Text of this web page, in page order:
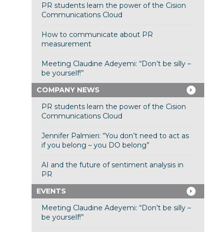
PR students learn the power of the Cision
Communications Cloud
How to communicate about PR
measurement
Meeting Claudine Adeyemi: “Don’t be silly –
be yourself!”
COMPANY NEWS
PR students learn the power of the Cision
Communications Cloud
Jennifer Palmieri: “You don’t need to act as
if you belong – you DO belong”
AI and the future of sentiment analysis in
PR
EVENTS
Meeting Claudine Adeyemi: “Don’t be silly –
be yourself!”